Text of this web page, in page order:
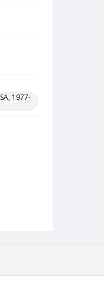
1977-